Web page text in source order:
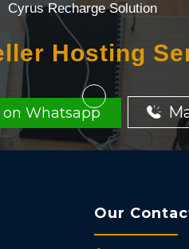
Cyrus Recharge Solution
Hosting
on Whatsapp
Our